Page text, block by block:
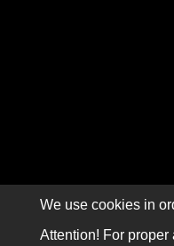
We use cookies in
Attention! For